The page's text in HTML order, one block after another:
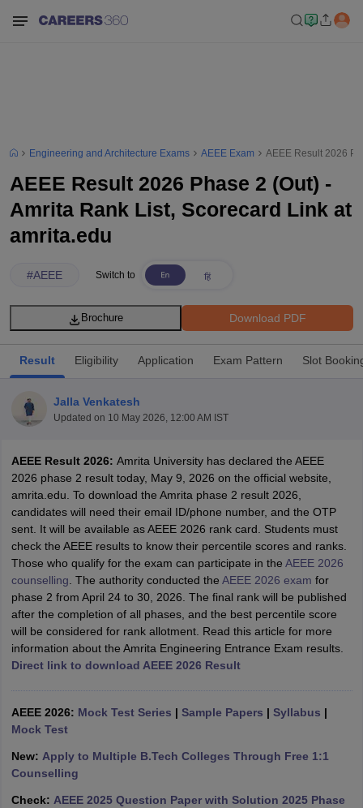
JEE Advanced Answer Key
GATE Result
View All GATE Articles
EAMCET Exam Pattern
AP EAMCET Answer Key
EAMCET Exam Pattern
TS EAMCET Answer Key TS EAMCET Cutoff
MHT CET Answer Key MHT CET Cutoff MHT CET Result
VITEEE Result
M.Arch Colleges in IndiaPhd Colleges in India
Accepting GATE
in Andhra PradeshEngineering Colleges in Madhya Pradesh
Colleges in India
PredictorKCET College Predictor View All College Predictors
Engineering and Architecture Exams AEEE Exam AEEE Result 2026
AEEE Result 2026 Phase 2 (Out) -
Amrita Rank List, Scorecard Link at
amrita.edu
#AEEE Switch to
Download PDF
Brochure
Result Eligibility Application Exam Pattern Slot
Jalla Venkatesh
Updated on 10 May 2026, 12:00 AM IST
AEEE Result 2026: Amrita University has declared the AEEE
2026 phase 2 result today, May 9, 2026 on the official website,
amrita.edu. To download the Amrita phase 2 result 2026,
candidates will need their email ID/phone number, and the OTP
sent. It will be available as AEEE 2026 rank card. Students must
check the AEEE results to know their percentile scores and ranks.
Those who qualify for the exam can participate in the AEEE 2026
counselling . The authority conducted the AEEE 2026 exam for
phase 2 from April 24 to 30, 2026. The final rank will be published
after the completion of all phases, and the best percentile score
will be considered for rank allotment. Read this article for more
information about the Amrita Engineering Entrance Exam results.
Direct link to download AEEE 2026 Result
AEEE 2026: Mock Test Series | Sample Papers | Syllabus |
Mock Test
New: Apply to Multiple B.Tech Colleges Through Free 1:1
Counselling
Check: AEEE 2025 Question Paper with Solution 2025 Phase